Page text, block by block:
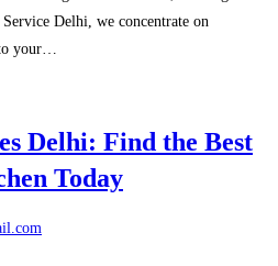
Delhi, we concentrate on
your…
Delhi: Find the Best
Today